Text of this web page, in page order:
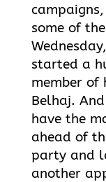
some of
started a
member of
Belhaj.
have the
ahead of
party and
another